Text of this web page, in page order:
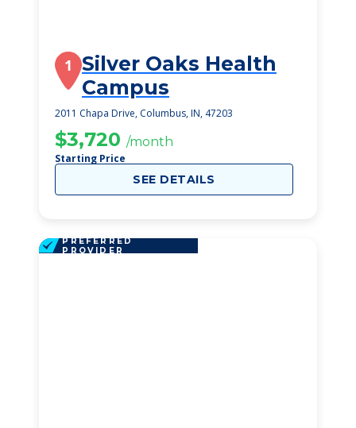
1 Silver Oaks Health
Campus
2011 Chapa Drive, Columbus, IN, 47203
$3,720 /month
Starting Price
SEE DETAILS
PREFERRED
PROVIDER